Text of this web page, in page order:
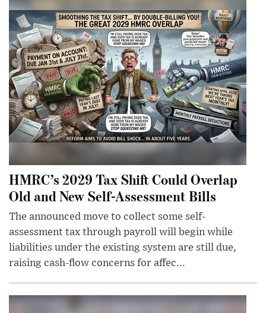
HMRC’s 2029 Tax Shift Could Overlap
Old and New Self-Assessment Bills
The announced move to collect some self-
assessment tax through payroll will begin while
liabilities under the existing system are still due,
raising cash-flow concerns for affec...